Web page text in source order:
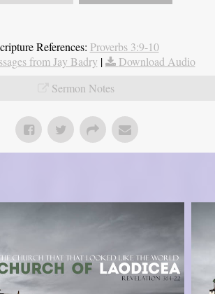
References: Proverbs 3:9-10
from Jay Badry |
Download Audio
Sermon Notes